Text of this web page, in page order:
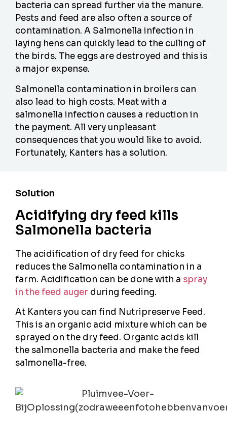
bacteria can spread further via the manure.
Pests and feed are also often a source of
contamination. A Salmonella infection in
laying hens can quickly lead to the culling of
the birds. The eggs are destroyed and this is
a major expense.
Salmonella contamination in broilers can
also lead to high costs. Meat with a
salmonella infection causes a reduction in
the payment. All very unpleasant
consequences that you would like to avoid.
Fortunately, Kanters has a solution.
Solution
Acidifying dry feed kills
Salmonella bacteria
The acidification of dry feed for chicks
reduces the Salmonella contamination in a
farm. Acidification can be done with a spray
in the feed auger during feeding.
At Kanters you can find Nutripreserve Feed.
This is an organic acid mixture which can be
sprayed on the dry feed. Organic acids kill
the salmonella bacteria and make the feed
salmonella-free.